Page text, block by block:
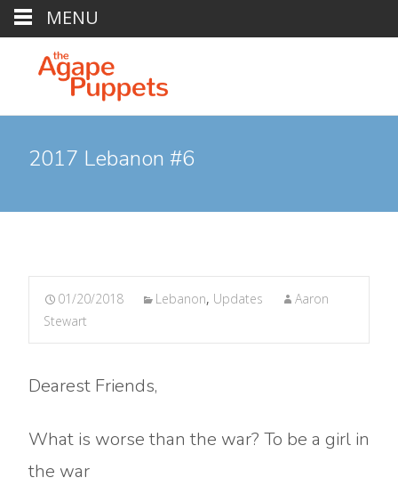
2017 Lebanon #6
01/20/2018 Lebanon, Updates
Aaron
Stewart
Dearest Friends,
What is worse than the war? To be a girl in
the war
MENU